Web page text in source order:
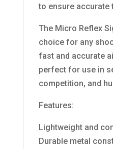
to ensure accurate
The Micro Reflex
choice for any
fast and accurate
perfect for use in
competition, and
Features:
Lightweight and
Durable metal